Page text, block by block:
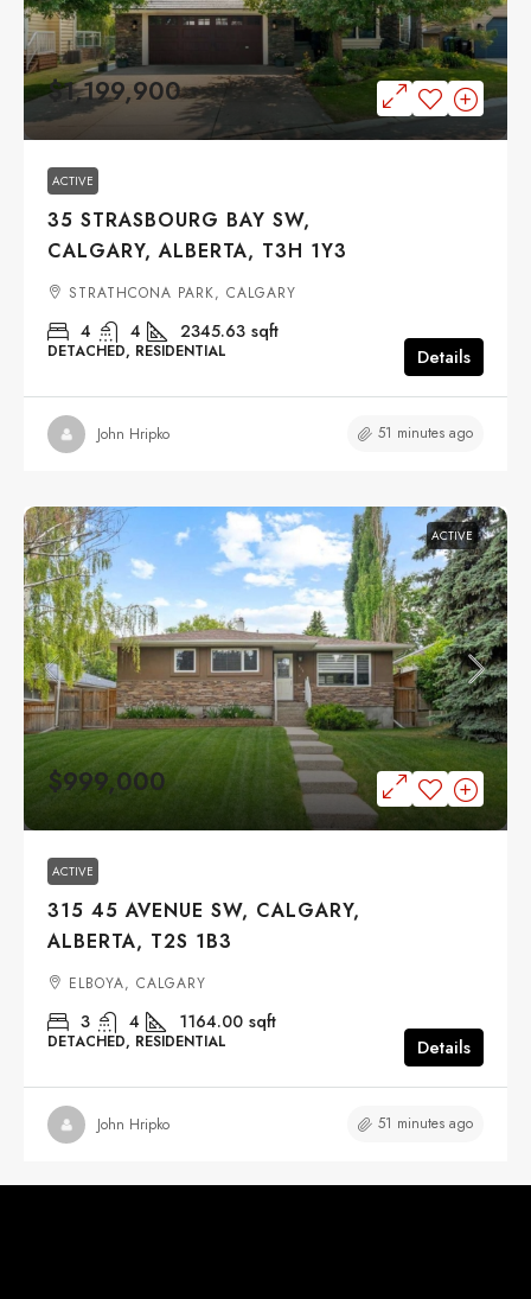
$1,199,900
ACTIVE
35 STRASBOURG BAY SW,
CALGARY, ALBERTA, T3H 1Y3
STRATHCONA PARK, CALGARY
4 4 2345.63 sqft
DETACHED, RESIDENTIAL Details
John Hripko 51 minutes ago
ACTIVE
$999,000
ACTIVE
315 45 AVENUE SW, CALGARY,
ALBERTA, T2S 1B3
ELBOYA, CALGARY
3 4 1164.00 sqft
DETACHED, RESIDENTIAL Details
John Hripko 51 minutes ago